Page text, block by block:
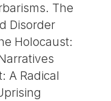
The
Disorder
Holocaust:
A Radical